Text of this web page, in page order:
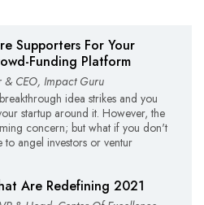
Supporters For Your
Funding Platform
& CEO, Impact Guru
idea strikes and you
startup around it. However, the
concern; but what if you don't
to angel investors or ventur
Are Redefining 2021